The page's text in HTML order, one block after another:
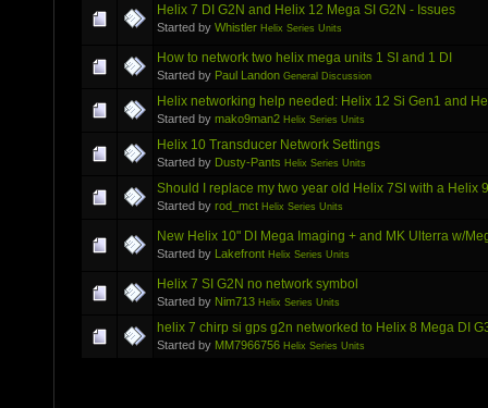
Helix 7 DI G2N and Helix 12 Mega SI G2N - Issues
Started by Whistler Helix Series Units
How to network two helix mega units 1 SI and 1 DI
Started by Paul Landon General Discussion
Helix networking help needed: Helix 12 Si Gen1 and
Started by mako9man2 Helix Series Units
Helix 10 Transducer Network Settings
Started by Dusty-Pants Helix Series Units
Should I replace my two year old Helix 7SI with a Helix
Started by rod_mct Helix Series Units
New Helix 10" DI Mega Imaging + and MK Ulterra w/
Started by Lakefront Helix Series Units
Helix 7 SI G2N no network symbol
Started by Nim713 Helix Series Units
helix 7 chirp si gps g2n networked to Helix 8 Mega DI
Started by MM7966756 Helix Series Units